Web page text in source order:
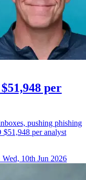
per
pushing phishing
$51,948 per analyst
Wed, 10th Jun 2026